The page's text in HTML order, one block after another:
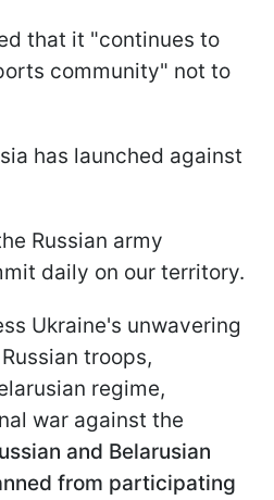
that it "continues to
community" not to
has launched against
Russian army
daily on our territory.
Ukraine's unwavering
troops,
regime,
war against the
and Belarusian
from participating